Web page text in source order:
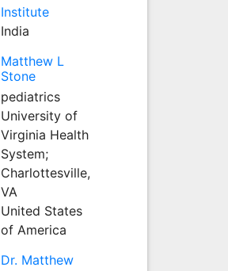
Institute
India
Matthew L
Stone
pediatrics
University of
Virginia Health
System;
Charlottesville,
VA
United States
of America
Dr. Matthew